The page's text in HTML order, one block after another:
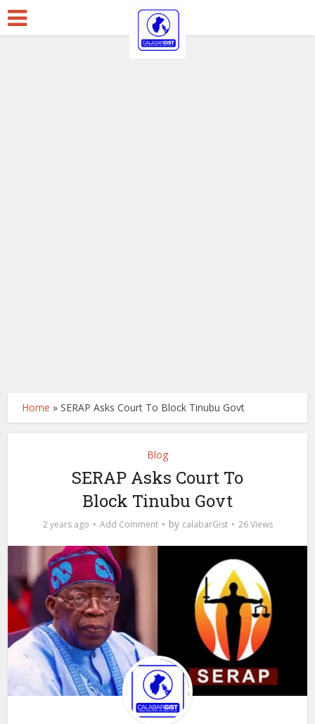
Home »SERAP Asks Court To Block Tinubu Govt
Blog
SERAP Asks Court To
Block Tinubu Govt
2 years ago Add Comment by calabarGist 26 Views